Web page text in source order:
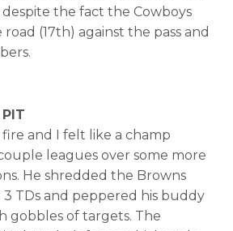
the fact the Cowboys
(17th) against the pass and
and I felt like a champ
leagues over some more
He shredded the Browns
3 TDs and peppered his buddy
gobbles of targets. The